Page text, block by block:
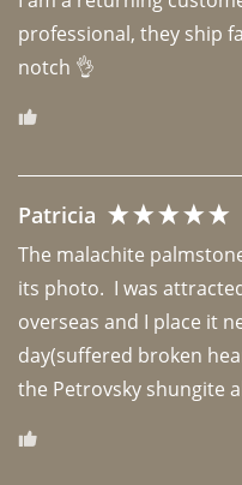
professional, they ship
notch 👌
Patricia
The malachite
its photo.  I was
overseas and I place it
day(suffered broken
the Petrovsky shungite